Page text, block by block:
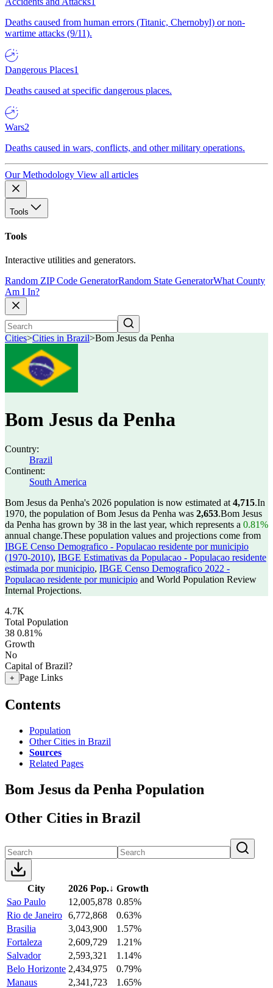
Deaths caused from human errors (Titanic, Chernobyl) or non-
wartime attacks (9/11).
Dangerous Places1
Deaths caused at specific dangerous places.
Wars2
Deaths caused in wars, conflicts, and other military operations.
Our Methodology View all articles
Tools
Tools
Interactive utilities and generators.
Random ZIP Code GeneratorRandom State GeneratorWhat County
Am I In?
Cities>Cities in Brazil>Bom Jesus da Penha
Bom Jesus da Penha
Country:
Brazil
Continent:
South America
Bom Jesus da Penha's 2026 population is now estimated at 4,715.In
1970, the population of Bom Jesus da Penha was 2,653.Bom Jesus
da Penha has grown by 38 in the last year, which represents a 0.81%
annual change.These population values and projections come from
IBGE Censo Demografico - Populacao residente por municipio
(1970-2010), IBGE Estimativas da Populacao - Populacao residente
estimada por municipio, IBGE Censo Demografico 2022 -
Populacao residente por municipio and World Population Review
Internal Projections.
4.7K
Total Population
38 0.81%
Growth
No
Capital of Brazil?
+ Page Links
Contents
Population
Other Cities in Brazil
Sources
Related Pages
Bom Jesus da Penha Population
Other Cities in Brazil
City 2026 Pop.↓ Growth
Sao Paulo
12,005,878 0.85%
Rio de Janeiro 6,772,868
0.63%
Brasilia
3,043,900
1.57%
Fortaleza
2,609,729
1.21%
Salvador
2,593,321
1.14%
Belo Horizonte 2,434,975
0.79%
Manaus
2,341,723
1.65%